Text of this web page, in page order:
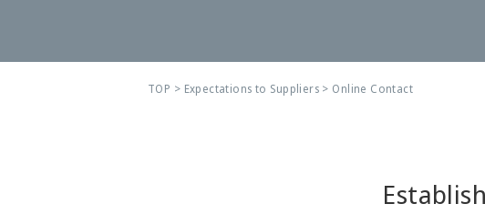
TOP > Expectations to Suppliers > Online Contact